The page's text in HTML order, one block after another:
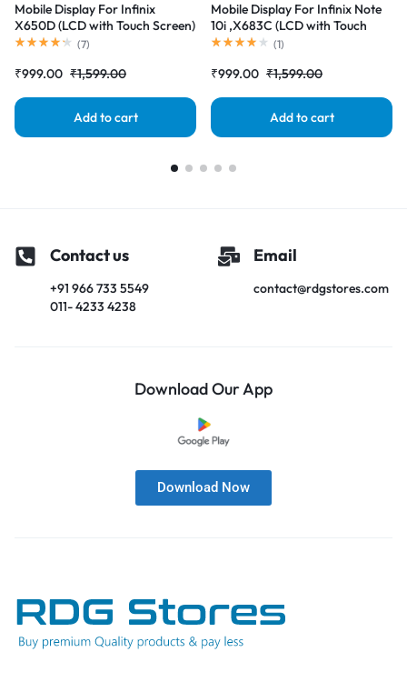
Mobile Display For Infinix
X650D (LCD with Touch Screen)
Complete Combo Folder
(7)
₹999.00 ₹1,599.00
Add to cart
Mobile Display For Infinix Note
10i ,X683C (LCD with Touch
Screen) Complete Combo
(1)
₹999.00 ₹1,599.00
Add to cart
Contact us
+91 966 733 5549
011- 4233 4238
Email
contact@rdgstores.com
Download Our App
Download Now